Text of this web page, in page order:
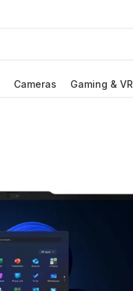
Cameras Gaming & VR